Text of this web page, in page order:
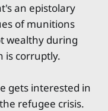
an epistolary
of munitions
wealthy during
is corruptly.
gets interested in
refugee crisis.